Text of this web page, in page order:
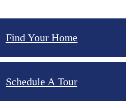
Find Your Home
Schedule A Tour